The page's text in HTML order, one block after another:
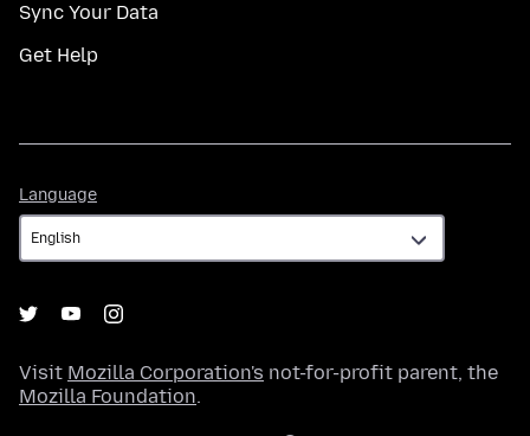
Sync Your Data
Get Help
Language
Visit Mozilla Corporation's not-for-profit parent, the
Mozilla Foundation.